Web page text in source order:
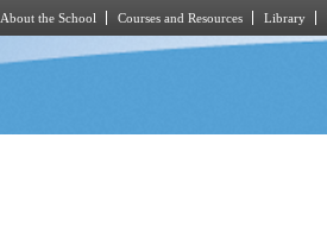
About the School Courses and Resources Library